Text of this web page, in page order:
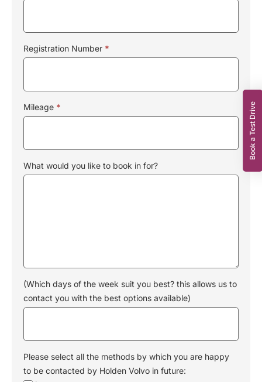
Registration Number *
Mileage *
What would you like to book in for?
(Which days of the week suit you best? this allows us to
contact you with the best options available)
Please select all the methods by which you are happy
to be contacted by Holden Volvo in future:
Book a Test Drive